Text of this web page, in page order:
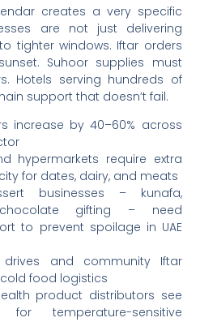
creates a very specific
are not just delivering
tighter windows. Iftar orders
Suhoor supplies must
Hotels serving hundreds of
support that doesn’t fail.
increase by 40–60% across
hypermarkets require extra
for dates, dairy, and meats
businesses – kunafa,
gifting – need
to prevent spoilage in UAE
drives and community Iftar
food logistics
product distributors see
temperature-sensitive